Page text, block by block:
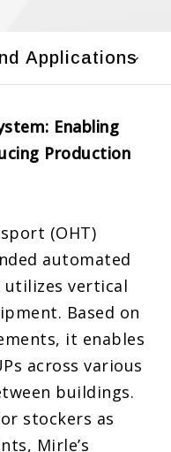
Applications
Enabling
Production
(OHT)
automated
utilizes vertical
Based on
it enables
across various
buildings.
stockers as
Mirle’s